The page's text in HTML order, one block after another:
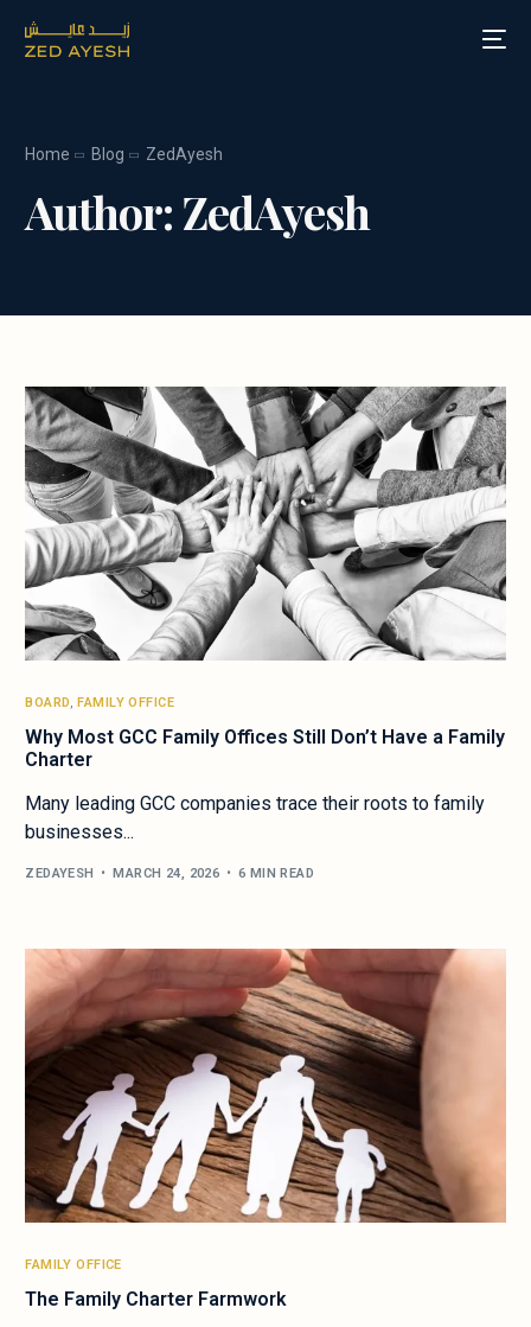
Home Blog ZedAyesh
Author:ZedAyesh
BOARD, FAMILY OFFICE
Why Most GCC Family Offices Still Don’t Have a Family
Charter
Many leading GCC companies trace their roots to family
businesses...
ZEDAYESH MARCH 24, 2026 6 MIN READ
FAMILY OFFICE
The Family Charter Farmwork
About Zed Ayesh
Services
Blog
Media
Contact